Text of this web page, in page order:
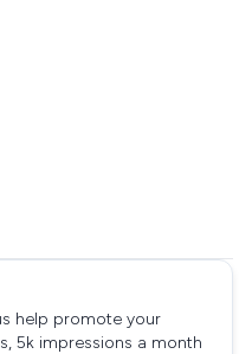
help promote your
5k impressions a month